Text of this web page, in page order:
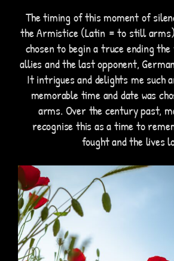
The timing of this moment of
the Armistice (Latin = to still
chosen to begin a truce ending
allies and the last opponent,
It intrigues and delights me such
memorable time and date was
arms. Over the century past,
recognise this as a time to
fought and the lives